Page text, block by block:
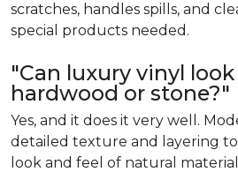
scratches, handles spills, and
special products needed.
"Can luxury vinyl
hardwood or stone?"
Yes, and it does it very well.
detailed texture and layering
look and feel of natural